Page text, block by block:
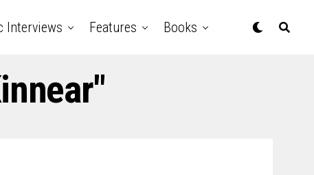
Interviews Features Books